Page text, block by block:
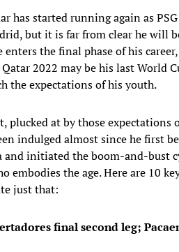
has started running again as
but it is far from clear he will
the final phase of his
2022 may be his last World
the expectations of his youth.
plucked at by those expectations
indulged almost since he first
and initiated the boom-and-bust
embodies the age. Here are 10
just that:
final second leg;